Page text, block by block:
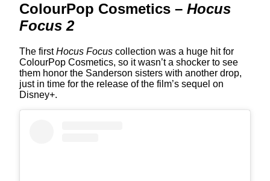
ColourPop Cosmetics – Hocus
Focus 2
The firstHocus Focus collection was a huge hit for
ColourPop Cosmetics, so it wasn’t a shocker to see
them honor the Sanderson sisters with another drop,
just in time for the release of the film’s sequel on
Disney+.